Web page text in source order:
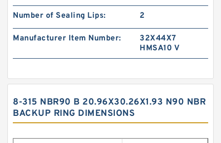
Number of Sealing Lips: 2
Manufacturer Item Number:
32X44X7
HMSA10 V
8-315 NBR90 B 20.96X30.26X1.93 N90 NBR
BACKUP RING DIMENSIONS